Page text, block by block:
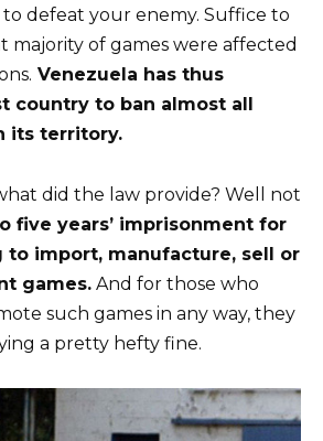
defeat your enemy. Suffice to
majority of games were affected
Venezuela has thus
country to ban almost all
its territory.
did the law provide? Well not
five years’ imprisonment for
to import, manufacture, sell or
games. And for those who
such games in any way, they
a pretty hefty fine.